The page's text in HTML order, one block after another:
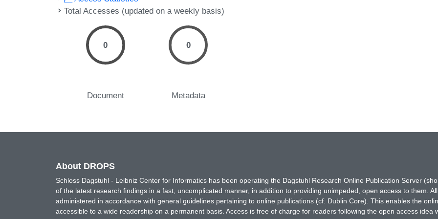
Total Accesses (updated on a weekly basis)
0
Document
0
Metadata
About DROPS
Schloss Dagstuhl - Leibniz Center for Informatics has been operating the Dagstuhl Research Online Publication Server
of the latest research findings in a fast, uncomplicated manner, in addition to providing unimpeded, open access to them.
administered in accordance with general guidelines pertaining to online publications (cf. Dublin Core). This enables the
accessible to a wide readership on a permanent basis. Access is free of charge for readers following the open access idea